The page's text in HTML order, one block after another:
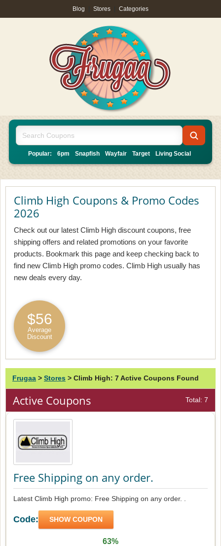
Blog Stores Categories
Popular: 6pm Snapfish Wayfair Target Living Social
Climb High Coupons & Promo Codes
2026
Check out our latest Climb High discount coupons, free
shipping offers and related promotions on your favorite
products. Bookmark this page and keep checking back to
find new Climb High promo codes. Climb High usually has
new deals every day.
$56
Average
Discount
Frugaa > Stores > Climb High: 7 Active Coupons Found
Active Coupons Total: 7
Free Shipping on any order.
Latest Climb High promo: Free Shipping on any order. .
Code: SHOW COUPON
63%